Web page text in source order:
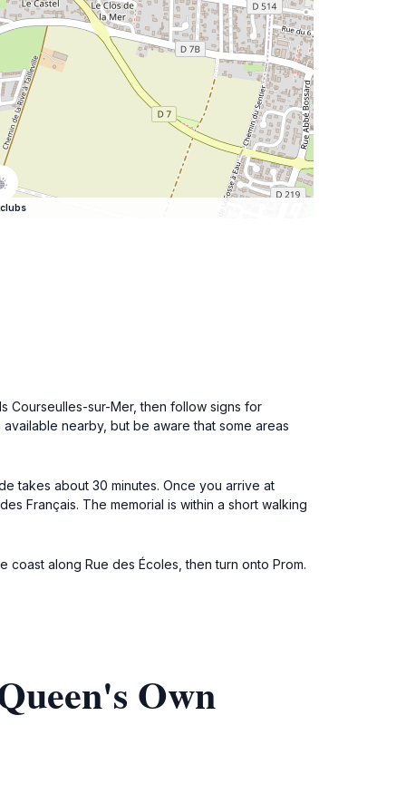
Courseulles-sur-Mer, then follow signs for
nearby, but be aware that some areas
takes about 30 minutes. Once you arrive at
Français. The memorial is within a short walking
along Rue des Écoles, then turn onto Prom.
Own